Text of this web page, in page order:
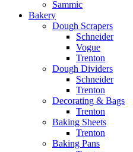
Sammic
Bakery
Dough Scrapers
Schneider
Vogue
Trenton
Dough Dividers
Schneider
Trenton
Decorating & Bags
Trenton
Baking Sheets
Trenton
Baking Pans